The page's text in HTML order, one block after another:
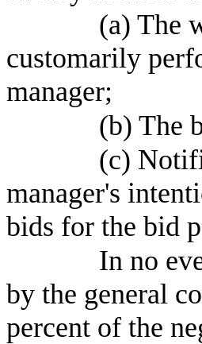
(a) The
customarily
manager;
(b) The
(c)
manager's
bids for the bid
In no
by the general
percent of the